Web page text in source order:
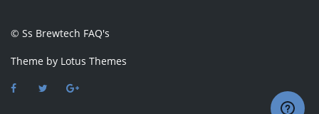
© Ss Brewtech FAQ's
Theme by Lotus Themes